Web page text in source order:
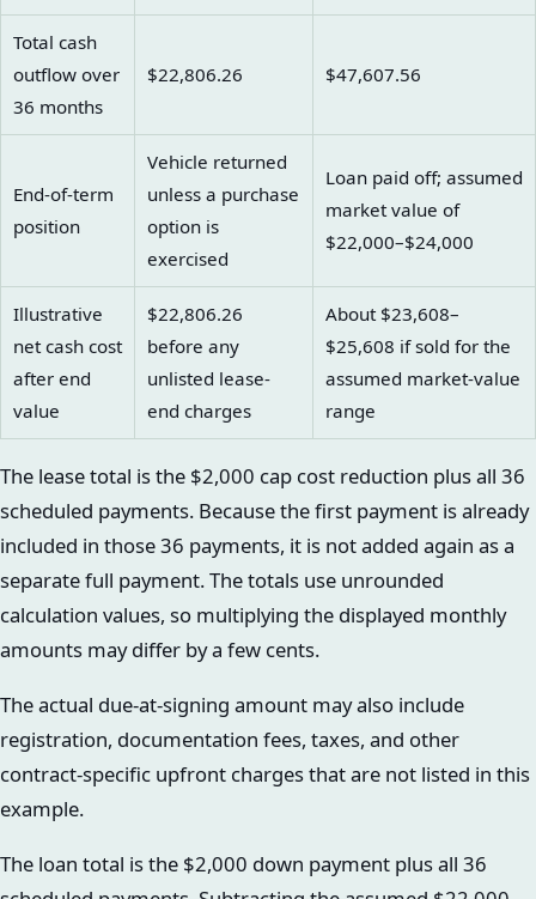
Total cash
outflow over
36 months
$22,806.26 $47,607.56
End-of-term
position
Vehicle returned
unless a purchase
option is
exercised
Loan paid off; assumed
market value of
$22,000–$24,000
Illustrative
net cash cost
after end
value
$22,806.26
before any
unlisted lease-
end charges
About $23,608–
$25,608 if sold for the
assumed market-value
range
The lease total is the $2,000 cap cost reduction plus all 36
scheduled payments. Because the first payment is already
included in those 36 payments, it is not added again as a
separate full payment. The totals use unrounded
calculation values, so multiplying the displayed monthly
amounts may differ by a few cents.
The actual due-at-signing amount may also include
registration, documentation fees, taxes, and other
contract-specific upfront charges that are not listed in this
example.
The loan total is the $2,000 down payment plus all 36